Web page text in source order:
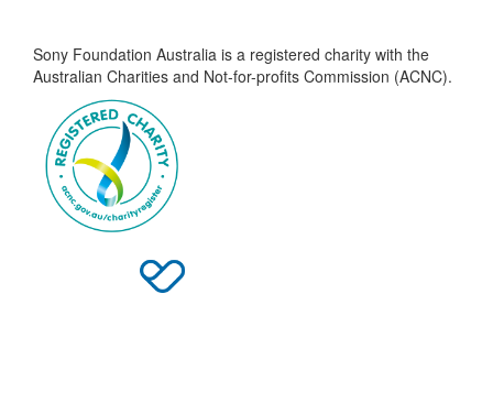
Sony Foundation Australia is a registered charity with the
Australian Charities and Not-for-profits Commission (ACNC).